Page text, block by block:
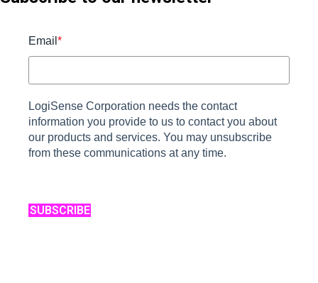
Email *
LogiSense Corporation needs the contact
information you provide to us to contact you about
our products and services. You may unsubscribe
from these communications at any time.
SUBSCRIBE